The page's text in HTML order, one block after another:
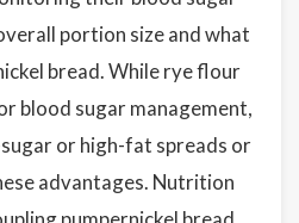
portion size and what
bread. While rye flour
blood sugar management,
or high-fat spreads or
advantages. Nutrition